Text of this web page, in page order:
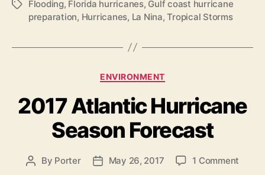
u
r
n
S
a
T
Flooding, Florida hurricanes, Gulf coast hurricane
preparation, Hurricanes, La Nina,Tropical Storms
C
t
e
g
o
i
ENVIRONMENT
2017 Atlantic Hurricane
Season Forecast
P By Porter
P May 26, 2017 1 Comment